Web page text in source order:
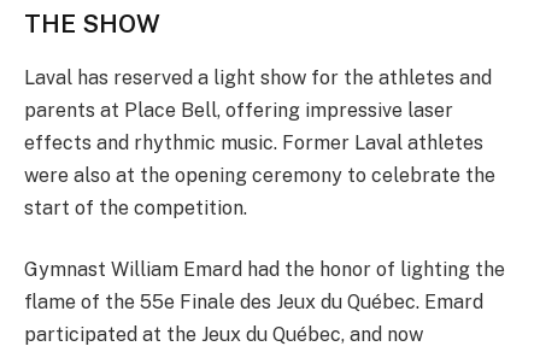
THE SHOW
Laval has reserved a light show for the athletes and
parents at Place Bell, offering impressive laser
effects and rhythmic music. Former Laval athletes
were also at the opening ceremony to celebrate the
start of the competition.
Gymnast William Emard had the honor of lighting the
flame of the 55e Finale des Jeux du Québec. Emard
participated at the Jeux du Québec, and now